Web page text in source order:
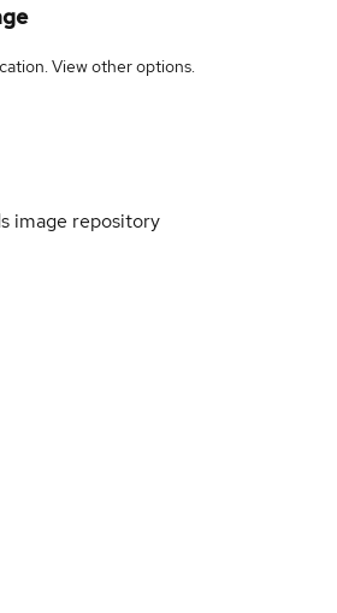
Viewother options.
image repository